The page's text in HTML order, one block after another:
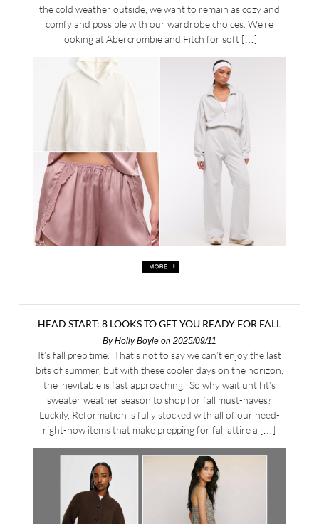
the cold weather outside, we want to remain as cozy and
comfy and possible with our wardrobe choices. We’re
looking at Abercrombie and Fitch for soft […]
HEAD START: 8 LOOKS TO GET YOU READY FOR FALL
ByHolly Boyleon 2025/09/11
It’s fall prep time. That’s not to say we can’t enjoy the last
bits of summer, but with these cooler days on the horizon,
the inevitable is fast approaching. So why wait until it’s
sweater weather season to shop for fall must-haves?
Luckily, Reformation is fully stocked with all of our need-
right-now items that make prepping for fall attire a […]